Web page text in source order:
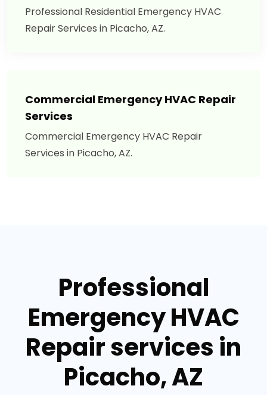
Professional Residential Emergency HVAC
Repair Services in Picacho, AZ.
Commercial Emergency HVAC Repair
Services
Commercial Emergency HVAC Repair
Services in Picacho, AZ.
Professional
Emergency HVAC
Repair services in
Picacho, AZ